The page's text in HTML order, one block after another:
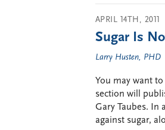
APRIL 14TH, 2011
Sugar Is
Larry Husten, PHD
You may want
section will
Gary Taubes. In
against sugar,